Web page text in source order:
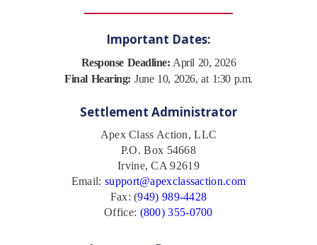
Important Dates:
Response Deadline: April 20, 2026
Final Hearing: June 10, 2026, at 1:30 p.m.
Settlement Administrator
Apex Class Action, LLC
P.O. Box 54668
Irvine, CA 92619
Email: support@apexclassaction.com
Fax: (949) 989-4428
Office: (800) 355-0700